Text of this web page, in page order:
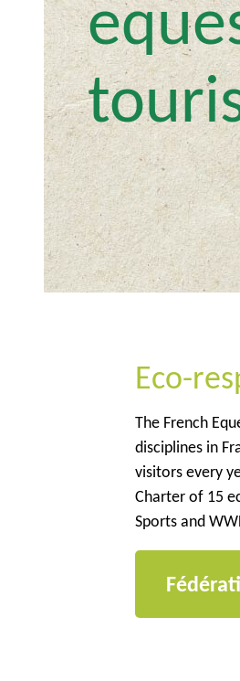
Eco-
The French
disciplines in
visitors every
Charter of 15
Sports and